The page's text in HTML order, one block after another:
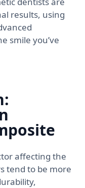
results, using
smile you’ve
affecting the
tend to be more